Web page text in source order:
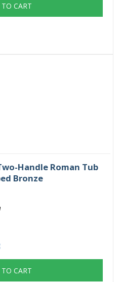
CART
Handle Roman Tub
Bronze
CART